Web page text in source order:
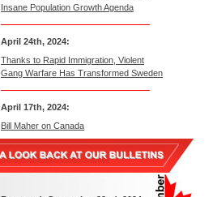
Insane Population Growth Agenda
April 24th, 2024:
Thanks to Rapid Immigration, Violent
Gang Warfare Has Transformed Sweden
April 17th, 2024:
Bill Maher on Canada